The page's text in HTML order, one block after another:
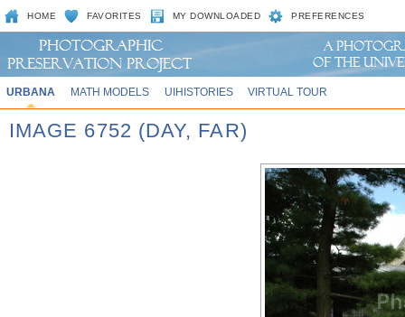
HOME FAVORITES MY DOWNLOADED PREFERENCES
URBANA MATH MODELS UIHISTORIES VIRTUAL TOUR
IMAGE 6752 (DAY, FAR)